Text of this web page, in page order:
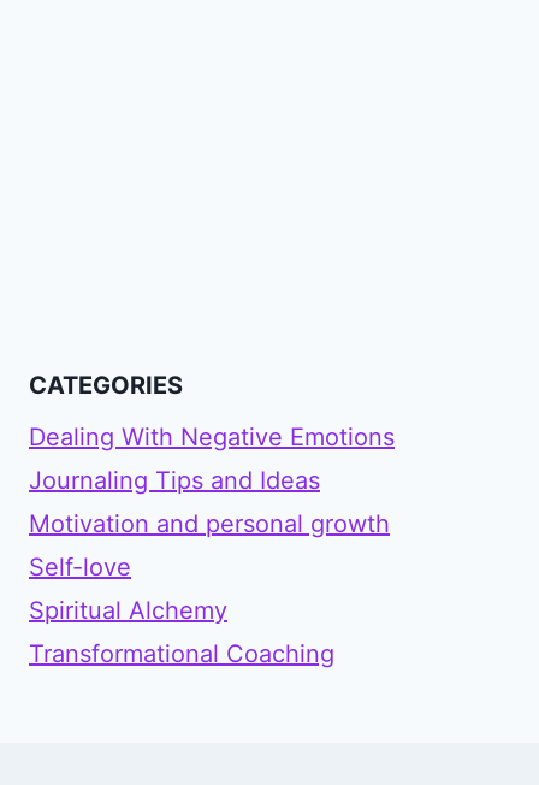
CATEGORIES
Dealing With Negative Emotions
Journaling Tips and Ideas
Motivation and personal growth
Self-love
Spiritual Alchemy
Transformational Coaching